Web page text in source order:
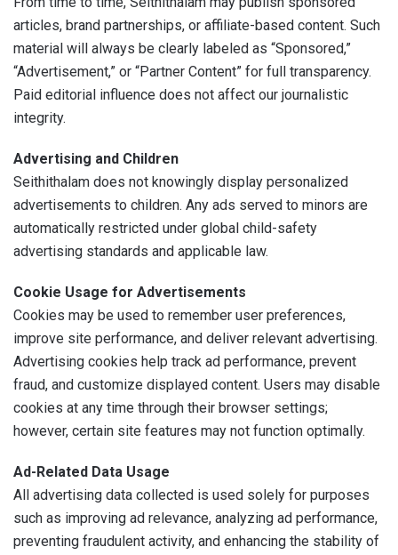
articles, brand partnerships, or affiliate-based content. Such
material will always be clearly labeled as “Sponsored,”
“Advertisement,” or “Partner Content” for full transparency.
Paid editorial influence does not affect our journalistic
integrity.
Advertising and Children
Seithithalam does not knowingly display personalized
advertisements to children. Any ads served to minors are
automatically restricted under global child-safety
advertising standards and applicable law.
Cookie Usage for Advertisements
Cookies may be used to remember user preferences,
improve site performance, and deliver relevant advertising.
Advertising cookies help track ad performance, prevent
fraud, and customize displayed content. Users may disable
cookies at any time through their browser settings;
however, certain site features may not function optimally.
Ad-Related Data Usage
All advertising data collected is used solely for purposes
such as improving ad relevance, analyzing ad performance,
preventing fraudulent activity, and enhancing the stability of